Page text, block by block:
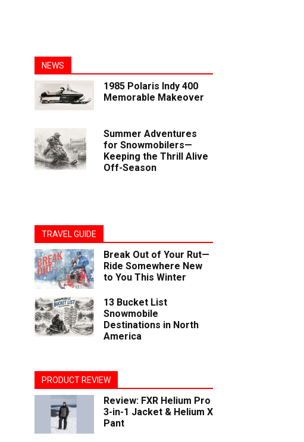
NEWS
1985 Polaris Indy 400
Memorable Makeover
Summer Adventures
for Snowmobilers—
Keeping the Thrill Alive
Off-Season
TRAVEL GUIDE
Break Out of Your Rut—
Ride Somewhere New
to You This Winter
13 Bucket List
Snowmobile
Destinations in North
America
PRODUCT REVIEW
Review: FXR Helium Pro
3-in-1 Jacket & Helium X
Pant